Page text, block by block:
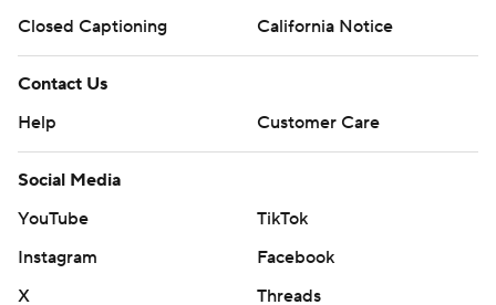
Closed Captioning
California Notice
Contact Us
Help
Customer Care
Social Media
YouTube
TikTok
Instagram
Facebook
X
Threads